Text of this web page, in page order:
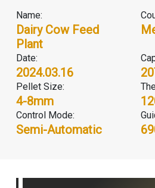
Name:
Dairy Cow Feed
Plant
Date:
2024.03.16
Pellet Size:
4-8mm
Control Mode:
Semi-Automatic